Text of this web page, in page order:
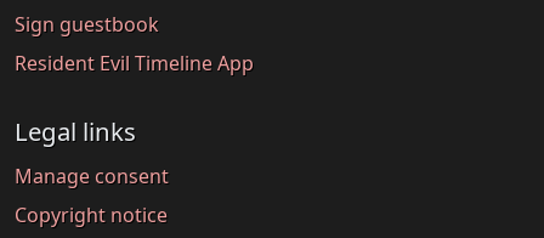
Sign guestbook
Resident Evil Timeline App
Legal links
Manage consent
Copyright notice